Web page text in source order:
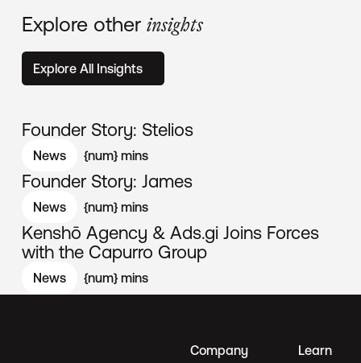
Explore other insights
Explore All Insights
Founder Story: Stelios
News {num} mins
Founder Story: James
News {num} mins
Kenshō Agency & Ads.gi Joins Forces
with the Capurro Group
News {num} mins
Company
Learn